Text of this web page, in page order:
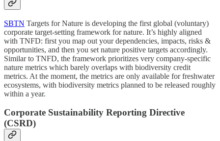
SBTN Targets for Nature is developing the first global (voluntary)
corporate target-setting framework for nature. It’s highly aligned
with TNFD: first you map out your dependencies, impacts, risks &
opportunities, and then you set nature positive targets accordingly.
Similar to TNFD, the framework prioritizes very company-specific
nature metrics which barely overlaps with biodiversity credit
metrics. At the moment, the metrics are only available for freshwater
ecosystems, with biodiversity metrics planned to be released roughly
within a year.
Corporate Sustainability Reporting Directive
(CSRD)